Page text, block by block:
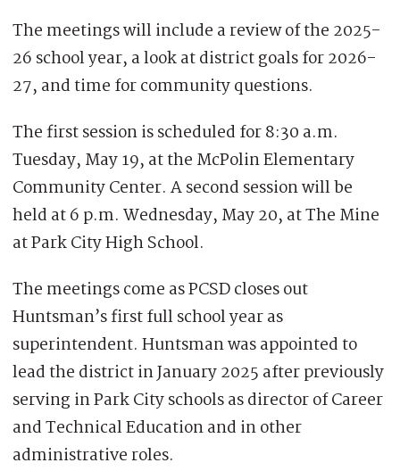
The meetings will include a review of the 2025-
26 school year, a look at district goals for 2026-
27, and time for community questions.
The first session is scheduled for 8:30 a.m.
Tuesday, May 19, at the McPolin Elementary
Community Center. A second session will be
held at 6 p.m. Wednesday, May 20, at The Mine
at Park City High School.
The meetings come as PCSD closes out
Huntsman’s first full school year as
superintendent. Huntsman was appointed to
lead the district in January 2025 after previously
serving in Park City schools as director of Career
and Technical Education and in other
administrative roles.